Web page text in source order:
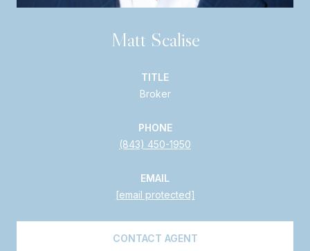
Matt Scalise
TITLE
Broker
PHONE
(843) 450-1950
EMAIL
[email protected]
CONTACT AGENT